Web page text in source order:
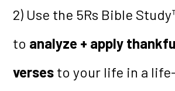
2) Use the 5Rs Bible
to analyze + apply
verses to your life in a